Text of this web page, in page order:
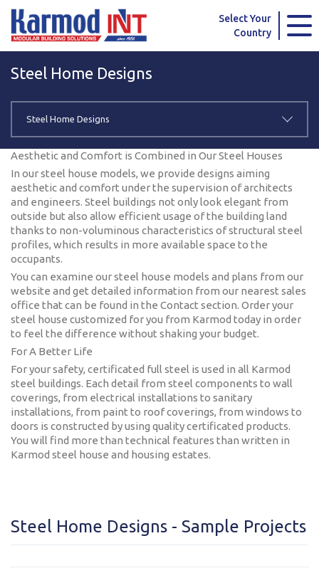
Karmod العربية
Karmod Português
Karmod Україна Karmod ایران
Karmod Europe Karmod Netherlands
Karmod France Karmod Polska
Karmod Ελλάδα
Karmod Česko Karmod България
Karmod Қазақ Karmod Indonesia
Karmod Serbia Karmod Slovensko
Karmod Malaysia Karmod Azərbaycan
Karmod Узбекистон
Select Your
Country
Steel Home Designs
Steel Home Designs
Aesthetic and Comfort is Combined in Our Steel Houses
In our steel house models, we provide designs aiming
aesthetic and comfort under the supervision of architects
and engineers. Steel buildings not only look elegant from
outside but also allow efficient usage of the building land
thanks to non-voluminous characteristics of structural steel
profiles, which results in more available space to the
occupants.
You can examine our steel house models and plans from our
website and get detailed information from our nearest sales
office that can be found in the Contact section. Order your
steel house customized for you from Karmod today in order
to feel the difference without shaking your budget.
For A Better Life
For your safety, certificated full steel is used in all Karmod
steel buildings. Each detail from steel components to wall
coverings, from electrical installations to sanitary
installations, from paint to roof coverings, from windows to
doors is constructed by using quality certificated products.
You will find more than technical features than written in
Karmod steel house and housing estates.
Steel Home Designs - Sample Projects